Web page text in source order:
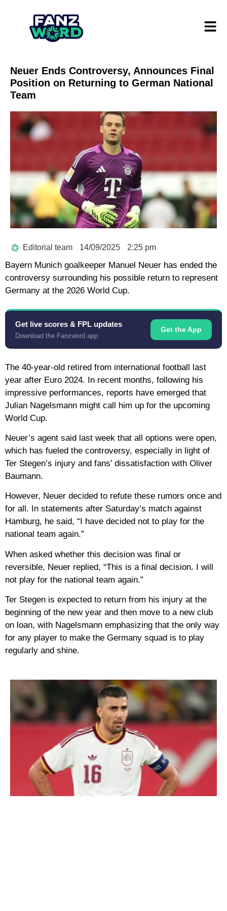
Neuer Ends Controversy, Announces Final
Position on Returning to German National
Team
Editorial team 14/09/2025 2:25 pm
Bayern Munich goalkeeper Manuel Neuer has ended the
controversy surrounding his possible return to represent
Germany at the 2026 World Cup.
Get live scores & FPL updates
Download the Fanzword app
Get the App
The 40-year-old retired from international football last
year after Euro 2024. In recent months, following his
impressive performances, reports have emerged that
Julian Nagelsmann might call him up for the upcoming
World Cup.
Neuer’s agent said last week that all options were open,
which has fueled the controversy, especially in light of
Ter Stegen’s injury and fans’ dissatisfaction with Oliver
Baumann.
However, Neuer decided to refute these rumors once and
for all. In statements after Saturday’s match against
Hamburg, he said, “I have decided not to play for the
national team again.”
When asked whether this decision was final or
reversible, Neuer replied, “This is a final decision. I will
not play for the national team again.”
Ter Stegen is expected to return from his injury at the
beginning of the new year and then move to a new club
on loan, with Nagelsmann emphasizing that the only way
for any player to make the Germany squad is to play
regularly and shine.